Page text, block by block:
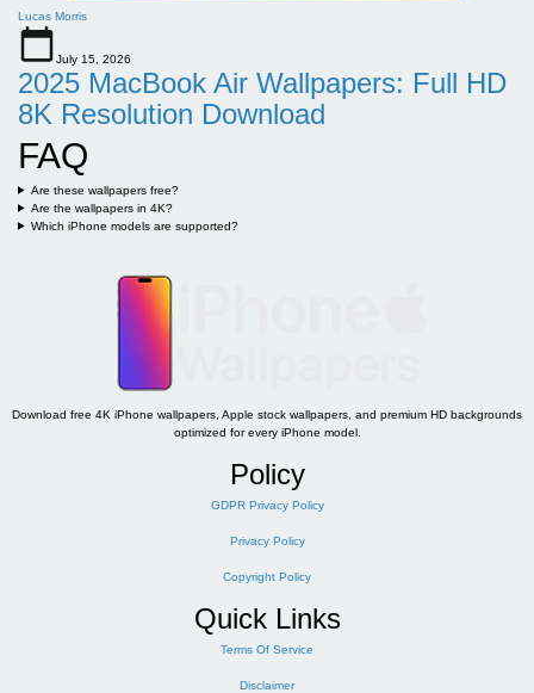
Lucas Morris
July 15, 2026
2025 MacBook Air Wallpapers: Full HD
8K Resolution Download
FAQ
Are these wallpapers free?
Are the wallpapers in 4K?
Which iPhone models are supported?
Download free 4K iPhone wallpapers, Apple stock wallpapers, and premium HD backgrounds
optimized for every iPhone model.
Policy
GDPR Privacy Policy
Privacy Policy
Copyright Policy
Quick Links
Terms Of Service
Disclaimer